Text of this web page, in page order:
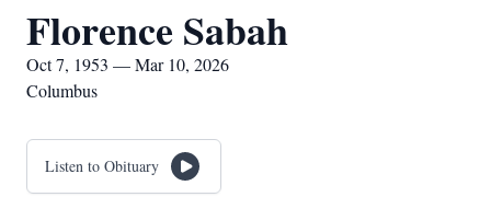
Florence Sabah
Oct 7, 1953 — Mar 10, 2026
Columbus
Listen to Obituary